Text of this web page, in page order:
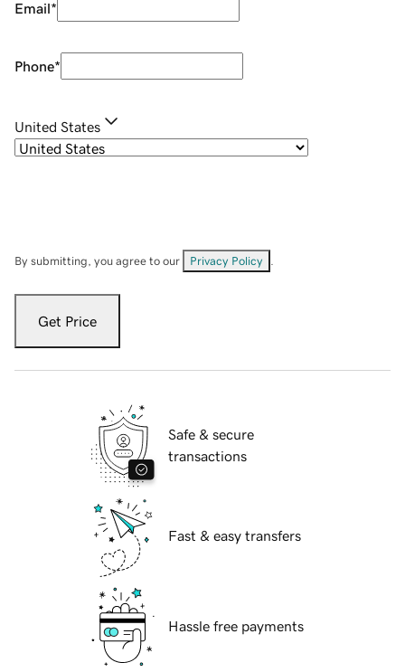
Email*
Phone*
United States
By submitting, you agree to our Privacy Policy
Get Price
Safe & secure
transactions
Fast & easy transfers
Hassle free payments